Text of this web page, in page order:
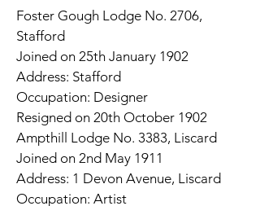
Foster Gough Lodge No. 2706,
Stafford
Joined on 25th January 1902
Address: Stafford
Occupation: Designer
Resigned on 20th October 1902
Ampthill Lodge No. 3383, Liscard
Joined on 2nd May 1911
Address: 1 Devon Avenue, Liscard
Occupation: Artist